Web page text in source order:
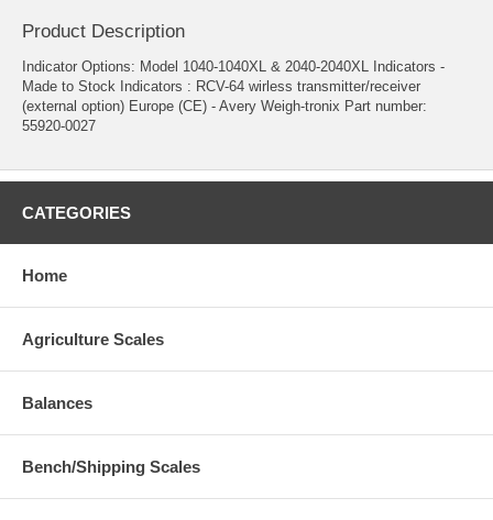
Product Description
Indicator Options: Model 1040-1040XL & 2040-2040XL Indicators -
Made to Stock Indicators : RCV-64 wirless transmitter/receiver
(external option) Europe (CE) - Avery Weigh-tronix Part number:
55920-0027
CATEGORIES
Home
Agriculture Scales
Balances
Bench/Shipping Scales